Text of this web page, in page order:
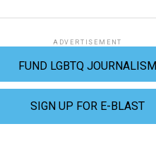
ADVERTISEMENT
FUND LGBTQ JOURNALISM
SIGN UP FOR E-BLAST